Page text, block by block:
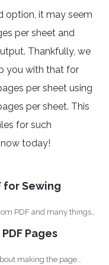
option, it may seem
per sheet and
Thankfully, we
you with that for
per sheet using
per sheet. This
for such
today!
for Sewing
PDF and many things
Pages
making the page